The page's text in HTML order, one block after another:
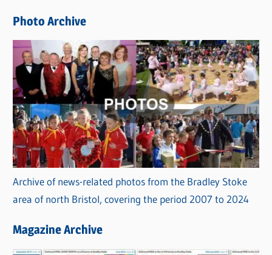
s
Photo Archive
Archive of news-related photos from the Bradley Stoke
area of north Bristol, covering the period 2007 to 2024
Magazine Archive